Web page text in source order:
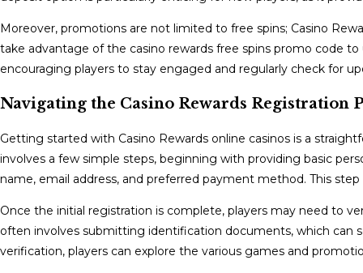
Moreover, promotions are not limited to free spins; Casino
take advantage of the casino rewards free spins promo code
encouraging players to stay engaged and regularly check for
Navigating the Casino Rewards Registration
Getting started with Casino Rewards online casinos is a
involves a few simple steps, beginning with providing basic
name, email address, and preferred payment method. This
Once the initial registration is complete, players may need to
often involves submitting identification documents, which can
verification, players can explore the various games and